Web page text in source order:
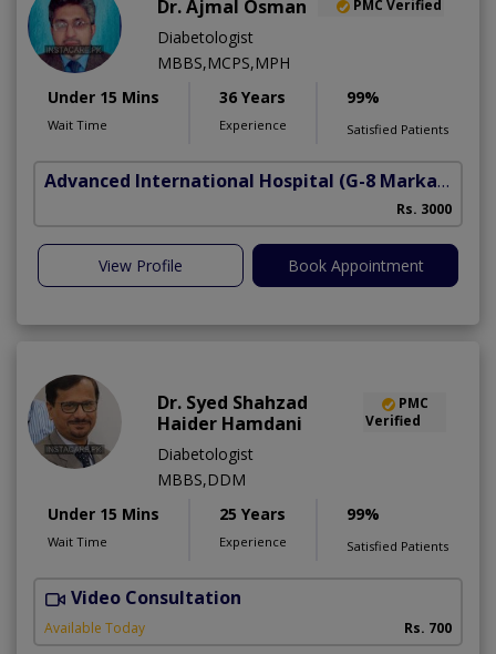
Dr. Ajmal Osman PMC Verified
Diabetologist
MBBS,MCPS,MPH
Under 15 Mins
Wait Time
36 Years
Experience
99%
Satisfied Patients
Advanced International Hospital (G-8 Markaz)
Rs. 3000
View Profile Book Appointment
Dr. Syed Shahzad
Haider Hamdani
PMC
Verified
Diabetologist
MBBS,DDM
Under 15 Mins
Wait Time
25 Years
Experience
99%
Satisfied Patients
Video Consultation
Available Today Rs. 700